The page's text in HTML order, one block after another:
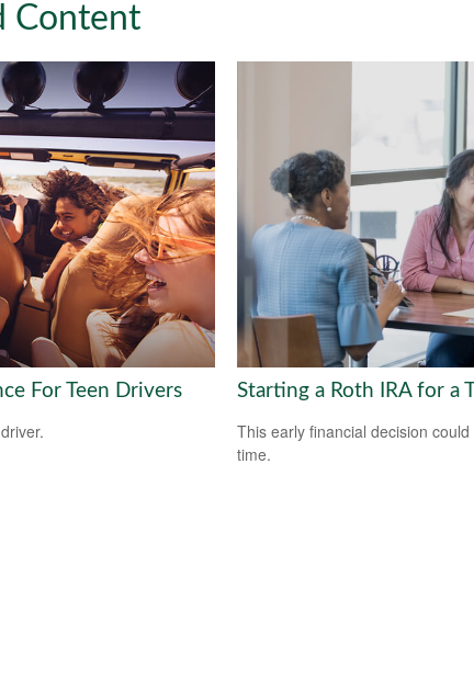
Content
For Teen Drivers Starting a Roth IRA for a
This early financial decision
time.